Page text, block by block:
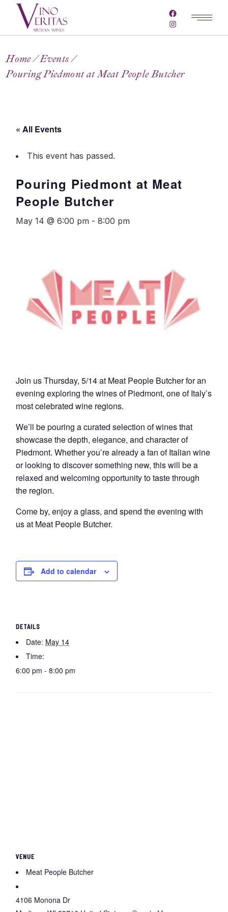
Home
Events
Pouring Piedmont at Meat People Butcher
« All Events
This event has passed.
Pouring Piedmont at Meat
People Butcher
May 14 @ 6:00 pm -8:00 pm
Join us Thursday, 5/14 at Meat People Butcher for an
evening exploring the wines of Piedmont, one of Italy’s
most celebrated wine regions.
We’ll be pouring a curated selection of wines that
showcase the depth, elegance, and character of
Piedmont. Whether you’re already a fan of Italian wine
or looking to discover something new, this will be a
relaxed and welcoming opportunity to taste through
the region.
Come by, enjoy a glass, and spend the evening with
us at Meat People Butcher.
Add to calendar
DETAILS
Date: May 14
Time:
6:00 pm - 8:00 pm
VENUE
Meat People Butcher
4106 Monona Dr